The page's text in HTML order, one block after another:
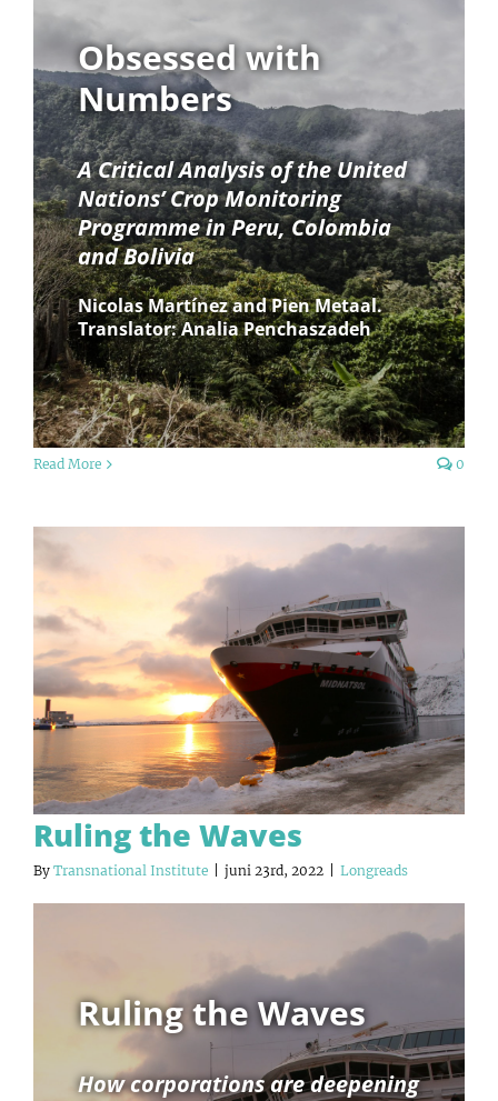
Obsessed with
Numbers
A Critical Analysis of the United
Nations’ Crop Monitoring
Programme in Peru, Colombia
and Bolivia
Nicolas Martínez and Pien Metaal.
Translator: Analia Penchaszadeh
Read More 0
Ruling the Waves
By Transnational Institute juni 23rd, 2022 Longreads
Ruling the Waves
How corporations are deepening